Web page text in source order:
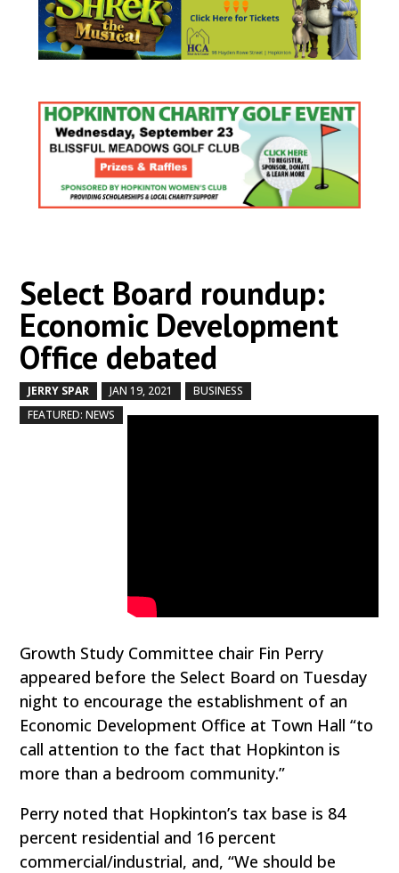
Select Board roundup:
Economic Development
Office debated
JERRY SPAR JAN 19, 2021 BUSINESS
FEATURED: NEWS
Growth Study Committee chair Fin Perry
appeared before the Select Board on Tuesday
night to encourage the establishment of an
Economic Development Office at Town Hall “to
call attention to the fact that Hopkinton is
more than a bedroom community.”
Perry noted that Hopkinton’s tax base is 84
percent residential and 16 percent
commercial/industrial, and, “We should be